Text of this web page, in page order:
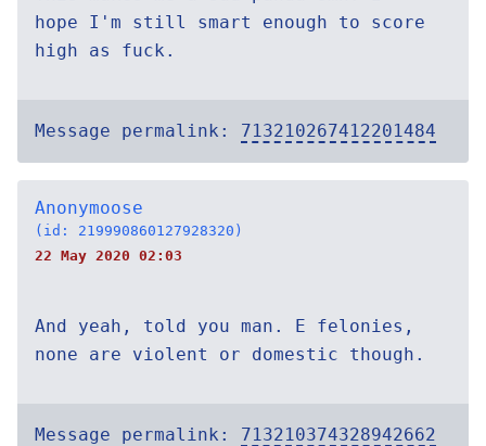
hope I'm still smart enough to score
high as fuck.
Message permalink: 713210267412201484
Anonymoose
(id: 219990860127928320)
22 May 2020 02:03
And yeah, told you man. E felonies,
none are violent or domestic though.
Message permalink: 713210374328942662